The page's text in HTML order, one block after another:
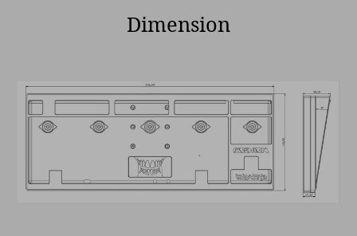
Dimension